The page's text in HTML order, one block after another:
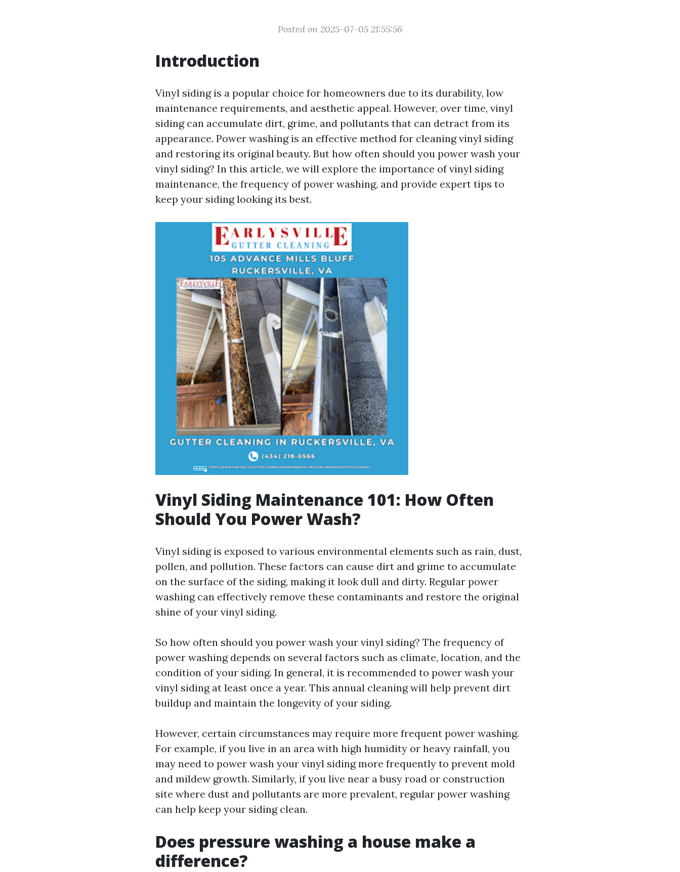
Posted on 2025-07-05 21:55:56
Introduction
Vinyl siding is a popular choice for homeowners due to its durability, low
maintenance requirements, and aesthetic appeal. However, over time, vinyl
siding can accumulate dirt, grime, and pollutants that can detract from its
appearance. Power washing is an effective method for cleaning vinyl siding
and restoring its original beauty. But how often should you power wash your
vinyl siding? In this article, we will explore the importance of vinyl siding
maintenance, the frequency of power washing, and provide expert tips to
keep your siding looking its best.
Vinyl Siding Maintenance 101: How Often
Should You Power Wash?
Vinyl siding is exposed to various environmental elements such as rain, dust,
pollen, and pollution. These factors can cause dirt and grime to accumulate
on the surface of the siding, making it look dull and dirty. Regular power
washing can effectively remove these contaminants and restore the original
shine of your vinyl siding.
So how often should you power wash your vinyl siding? The frequency of
power washing depends on several factors such as climate, location, and the
condition of your siding. In general, it is recommended to power wash your
vinyl siding at least once a year. This annual cleaning will help prevent dirt
buildup and maintain the longevity of your siding.
However, certain circumstances may require more frequent power washing.
For example, if you live in an area with high humidity or heavy rainfall, you
may need to power wash your vinyl siding more frequently to prevent mold
and mildew growth. Similarly, if you live near a busy road or construction
site where dust and pollutants are more prevalent, regular power washing
can help keep your siding clean.
Does pressure washing a house make a
difference?